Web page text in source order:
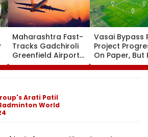
Maharashtra Fast-
Tracks Gadchiroli
Greenfield Airport;
Hunt On For Forest
& Statutory
Vasai Bypass
Project
On Paper, But
Survey Delays
Land
Arati Patil
World